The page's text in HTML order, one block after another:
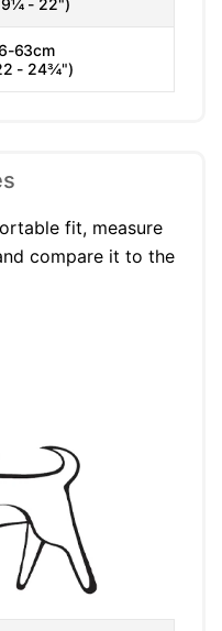
63cm
- 24¾")
fit, measure
compare it to the